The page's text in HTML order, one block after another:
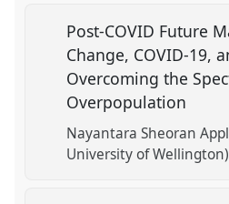
Post-COVID Future
Change, COVID-19,
Overcoming the
Overpopulation
Nayantara Sheoran
University of Wellington)